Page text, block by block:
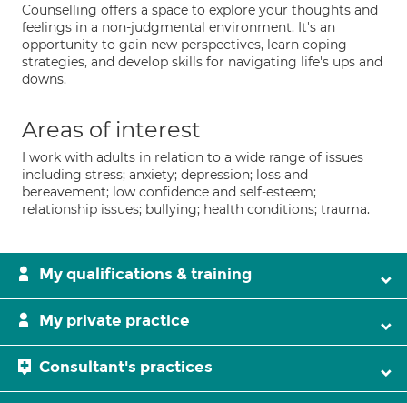
Counselling offers a space to explore your thoughts and
feelings in a non-judgmental environment. It's an
opportunity to gain new perspectives, learn coping
strategies, and develop skills for navigating life's ups and
downs.
Areas of interest
I work with adults in relation to a wide range of issues
including stress; anxiety; depression; loss and
bereavement; low confidence and self-esteem;
relationship issues; bullying; health conditions; trauma.
My qualifications & training
My private practice
Consultant's practices